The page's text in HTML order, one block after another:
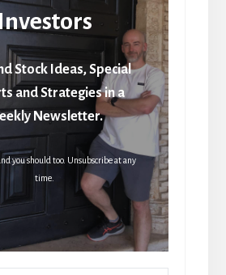
Stock Ideas, Special
and Strategies in a
Newsletter.
you should too. Unsubscribe at any
time.